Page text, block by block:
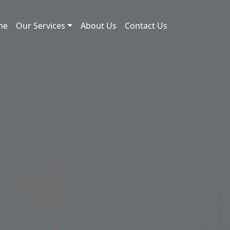
Our Services About Us Contact Us